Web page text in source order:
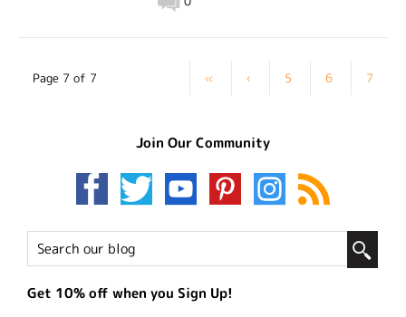
Page 7 of 7 « ‹ 5 6 7
Join Our Community
Get 10% off when you Sign Up!